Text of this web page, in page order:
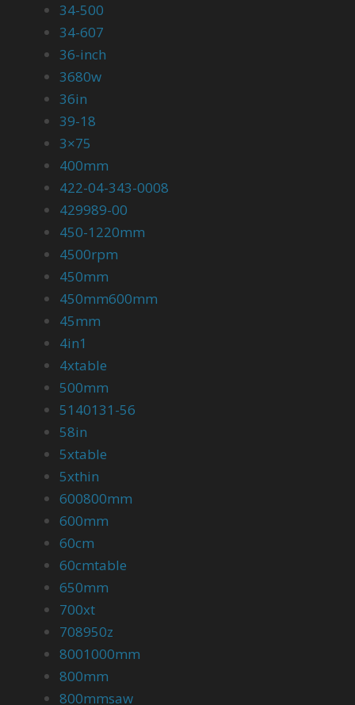
34-500
34-607
36-inch
3680w
36in
39-18
3×75
400mm
422-04-343-0008
429989-00
450-1220mm
4500rpm
450mm
450mm600mm
45mm
4in1
4xtable
500mm
5140131-56
58in
5xtable
5xthin
600800mm
600mm
60cm
60cmtable
650mm
700xt
708950z
8001000mm
800mm
800mmsaw